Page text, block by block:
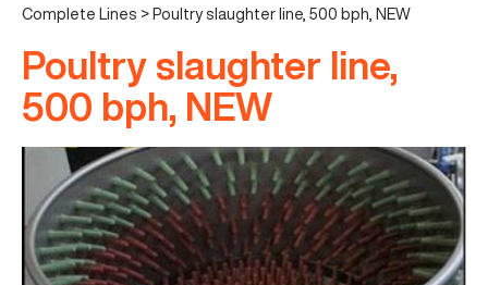
Complete Lines > Poultry slaughter line, 500 bph, NEW
Poultry slaughter line,
500 bph, NEW